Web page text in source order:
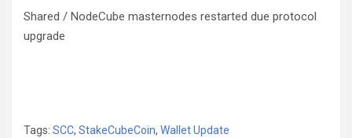
Shared / NodeCube masternodes restarted due protocol
upgrade
Tags: SCC, StakeCubeCoin, Wallet Update